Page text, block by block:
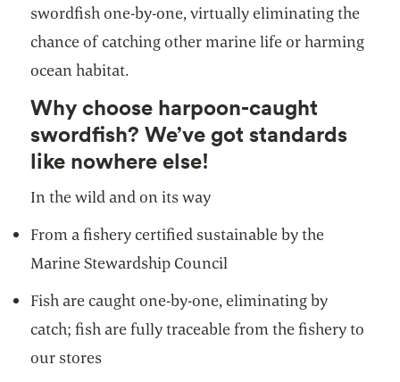
swordfish one-by-one, virtually eliminating the
chance of catching other marine life or harming
ocean habitat.
Why choose harpoon-caught
swordfish? We’ve got standards
like nowhere else!
In the wild and on its way
From a fishery certified sustainable by the
Marine Stewardship Council
Fish are caught one-by-one, eliminating by
catch; fish are fully traceable from the fishery to
our stores